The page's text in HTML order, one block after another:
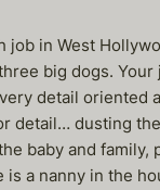
job in West
big dogs.
detail oriented
detail… dusting
baby and family,
a nanny in the